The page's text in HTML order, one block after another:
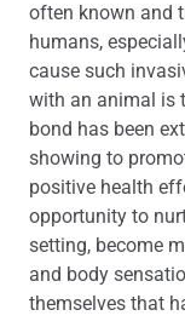
often known and
humans,
cause such
with an animal is
bond has been
showing to
positive health
opportunity to
setting, become
and body
themselves that